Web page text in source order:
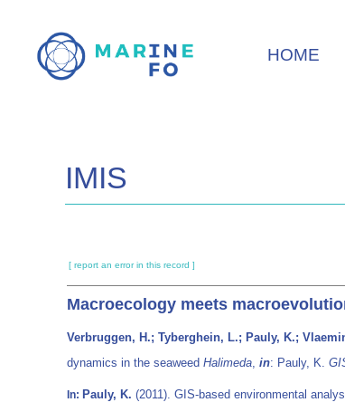
main
HOME
IMIS
[ report an error in this record ]
Macroecology meets
Verbruggen, H.; Tyberghein, L.; Pauly, K.;
dynamics in the seaweed Halimeda, in: Pauly, K.
In: Pauly, K. (2011). GIS-based environmental